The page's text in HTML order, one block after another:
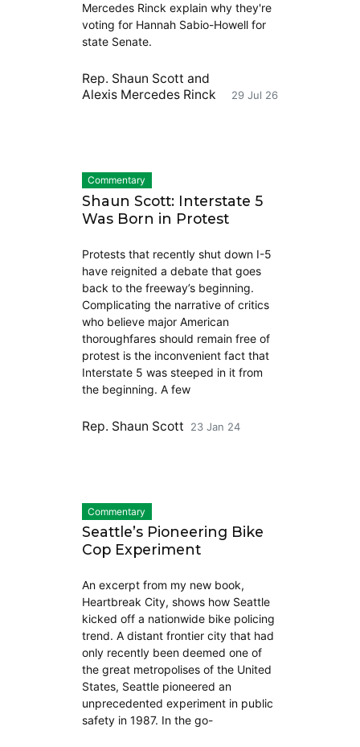
Mercedes Rinck explain why they're
voting for Hannah Sabio-Howell for
state Senate.
Rep. Shaun Scott and
Alexis Mercedes Rinck
29 Jul 26
Commentary
Shaun Scott: Interstate 5
Was Born in Protest
Protests that recently shut down I-5
have reignited a debate that goes
back to the freeway’s beginning.
Complicating the narrative of critics
who believe major American
thoroughfares should remain free of
protest is the inconvenient fact that
Interstate 5 was steeped in it from
the beginning. A few
Rep. Shaun Scott 23 Jan 24
Commentary
Seattle’s Pioneering Bike
Cop Experiment
An excerpt from my new book,
Heartbreak City, shows how Seattle
kicked off a nationwide bike policing
trend. A distant frontier city that had
only recently been deemed one of
the great metropolises of the United
States, Seattle pioneered an
unprecedented experiment in public
safety in 1987. In the go-